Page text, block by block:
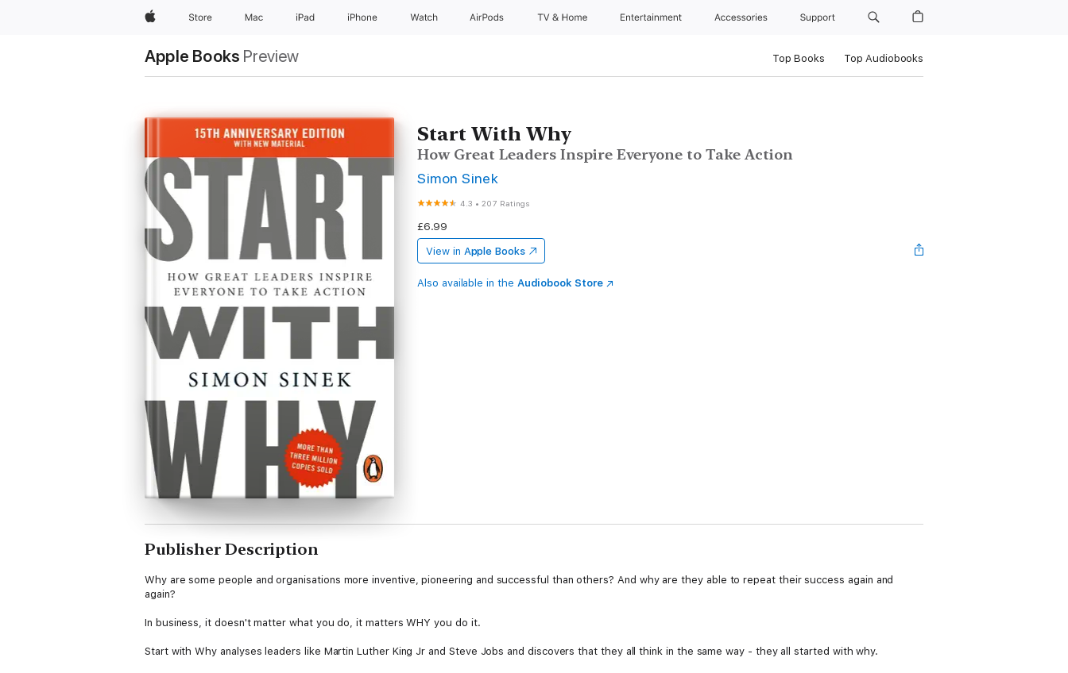
AppleStore Mac iPad iPhone Watch AirPods TV & Home Entertainment Accessories Support
Apple Books Preview Top Books Top Audiobooks
Start With Why
How Great Leaders Inspire Everyone to Take Action
Simon Sinek
4.3 •207 Ratings
£6.99
View in Apple Books
Also available in the Audiobook Store
Publisher Description
Why are some people and organisations more inventive, pioneering and successful than others? And why are they able to repeat their success again and
again?
In business, it doesn't matter what you do, it matters WHY you do it.
Start with Why analyses leaders like Martin Luther King Jr and Steve Jobs and discovers that they all think in the same way - they all started with why.